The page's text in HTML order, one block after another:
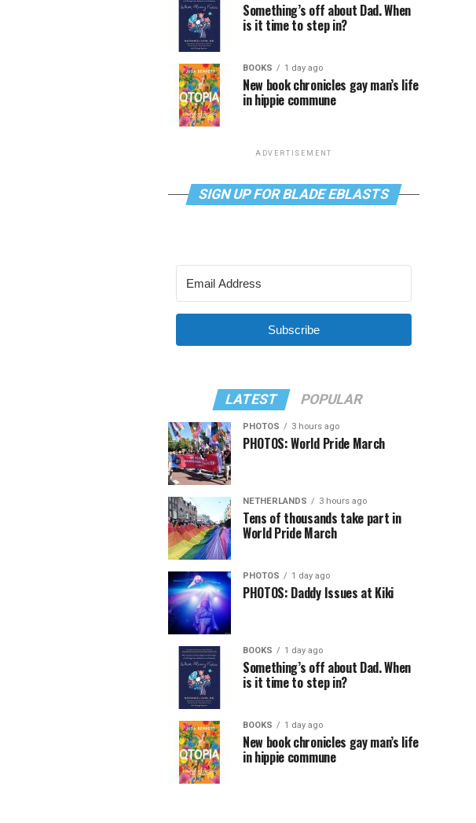
Something’s off about Dad. When
is it time to step in?
BOOKS 1 day ago
New book chronicles gay man’s life
in hippie commune
ADVERTISEMENT
SIGN UP FOR BLADE EBLASTS
Subscribe
LATEST POPULAR
PHOTOS 3 hours ago
PHOTOS: World Pride March
NETHERLANDS 3 hours ago
Tens of thousands take part in
World Pride March
PHOTOS 1 day ago
PHOTOS: Daddy Issues at Kiki
BOOKS 1 day ago
Something’s off about Dad. When
is it time to step in?
BOOKS 1 day ago
New book chronicles gay man’s life
in hippie commune